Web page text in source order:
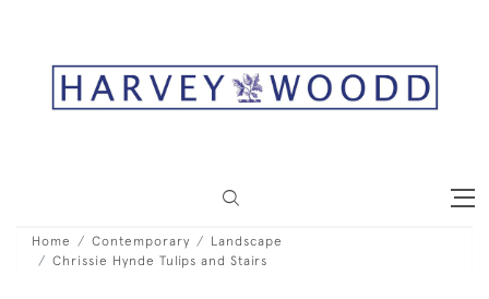
Home Contemporary
Landscape
Chrissie Hynde Tulips and Stairs